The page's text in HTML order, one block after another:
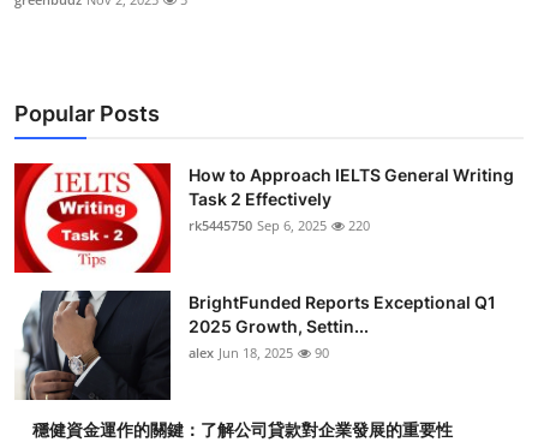
Popular Posts
How to Approach IELTS General Writing
Task 2 Effectively
rk5445750 Sep 6, 2025 220
BrightFunded Reports Exceptional Q1
2025 Growth, Settin...
alex Jun 18, 2025 90
穩健資金運作的關鍵：了解公司貸款對企業發展的重要性